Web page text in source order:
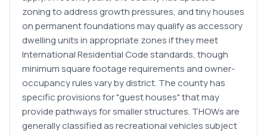
zoning to address growth pressures, and tiny houses
on permanent foundations may qualify as accessory
dwelling units in appropriate zones if they meet
International Residential Code standards, though
minimum square footage requirements and owner-
occupancy rules vary by district. The county has
specific provisions for "guest houses" that may
provide pathways for smaller structures. THOWs are
generally classified as recreational vehicles subject